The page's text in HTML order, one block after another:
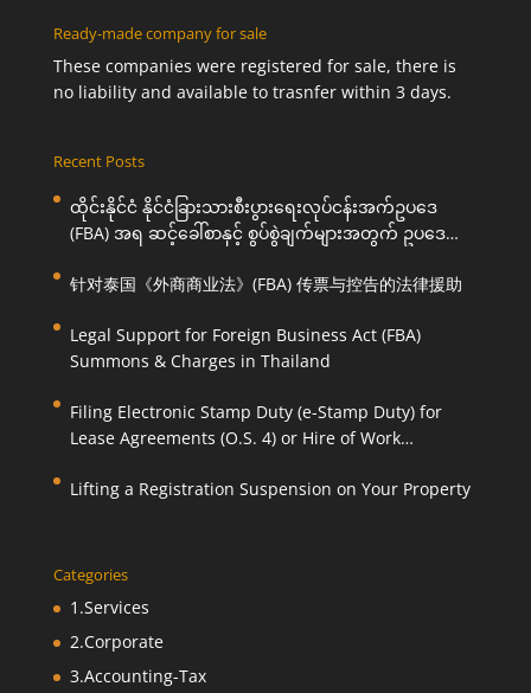
Ready-made company for sale
These companies were registered for sale, there is
no liability and available to trasnfer within 3 days.
Recent Posts
ထိုင်းနိုင်ငံ နိုင်ငံခြားသားစီးပွားရေးလုပ်ငန်းအက်ဥပဒေ
(FBA) အရ ဆင့်ခေါ်စာနှင့် စွပ်စွဲချက်များအတွက် ဥပဒေ
针对泰国《外商商业法》(FBA) 传票与控告的法律援助
Legal Support for Foreign Business Act (FBA)
Summons & Charges in Thailand
Filing Electronic Stamp Duty (e-Stamp Duty) for
Lease Agreements (O.S. 4) or Hire of Work
Lifting a Registration Suspension on Your Property
Categories
1.Services
2.Corporate
3.Accounting-Tax